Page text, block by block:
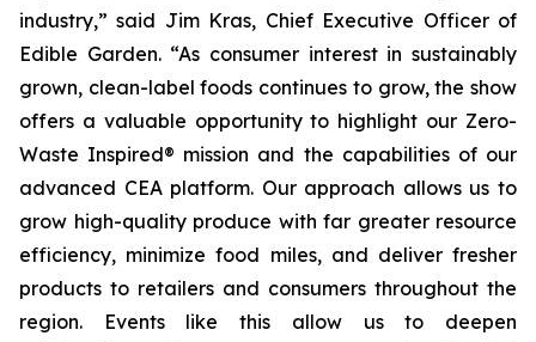
industry,” said Jim Kras, Chief Executive Officer of
Edible Garden. “As consumer interest in sustainably
grown, clean-label foods continues to grow, the show
offers a valuable opportunity to highlight our Zero-
Waste Inspired® mission and the capabilities of our
advanced CEA platform. Our approach allows us to
grow high-quality produce with far greater resource
efficiency, minimize food miles, and deliver fresher
products to retailers and consumers throughout the
region. Events like this allow us to deepen